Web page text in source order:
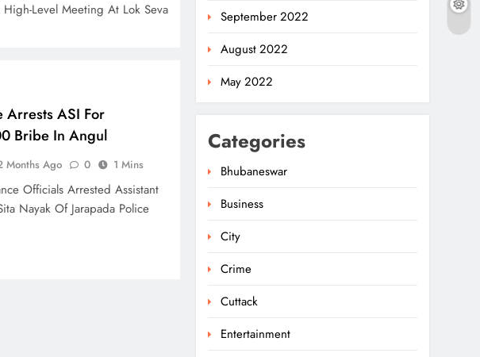
Level Meeting At Lok Seva
ASI For
Bribe In Angul
Months Ago 0 1 Mins
Officials Arrested Assistant
Nayak Of Jarapada Police
September 2022
August 2022
May 2022
Categories
Bhubaneswar
Business
City
Crime
Cuttack
Entertainment